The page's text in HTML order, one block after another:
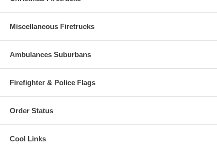
Miscellaneous Firetrucks
Ambulances Suburbans
Firefighter & Police Flags
Order Status
Cool Links